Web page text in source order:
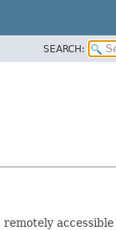
SEARCH:
remotely